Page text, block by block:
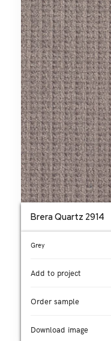
Brera Quartz 2914
Grey
Add to project
Order sample
Download image